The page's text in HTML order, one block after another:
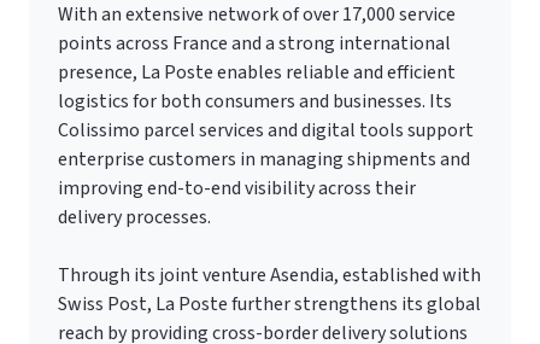
With an extensive network of over 17,000 service
points across France and a strong international
presence, La Poste enables reliable and efficient
logistics for both consumers and businesses. Its
Colissimo parcel services and digital tools support
enterprise customers in managing shipments and
improving end-to-end visibility across their
delivery processes.
Through its joint venture Asendia, established with
Swiss Post, La Poste further strengthens its global
reach by providing cross-border delivery solutions